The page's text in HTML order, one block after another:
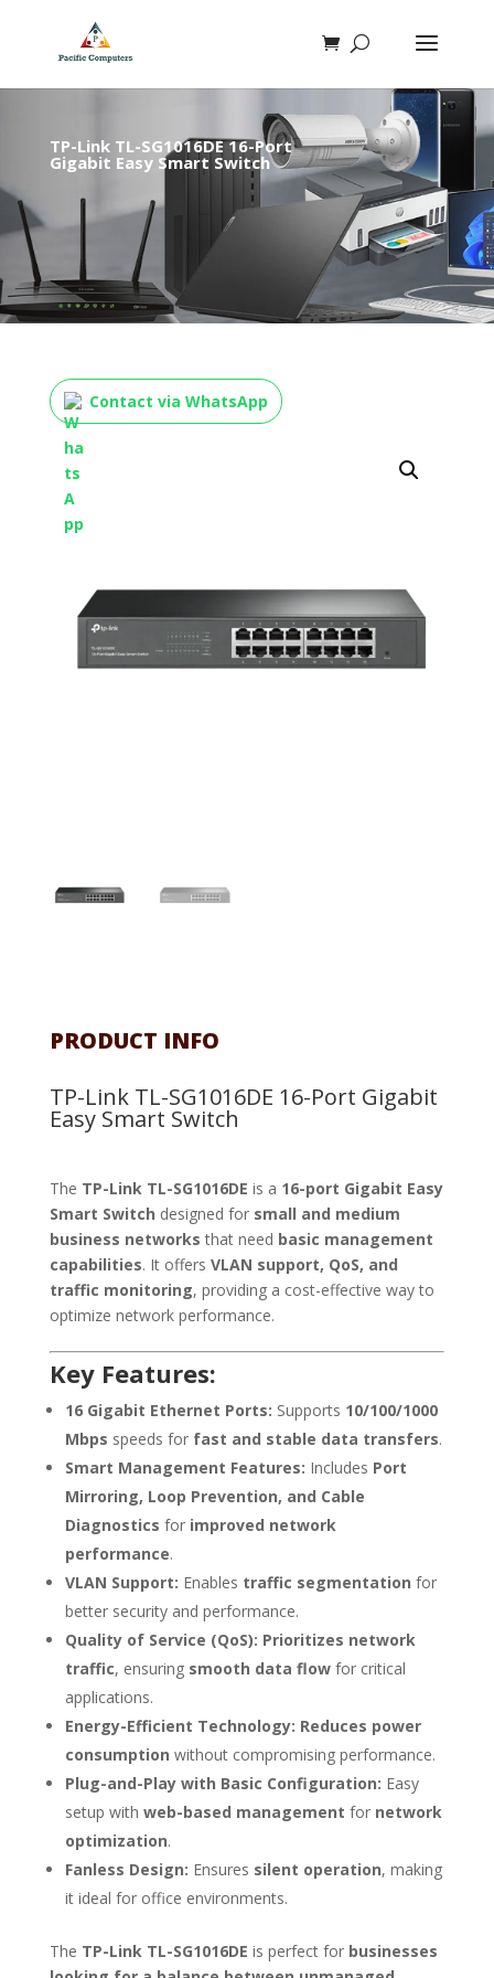
TP-Link TL-SG1016DE 16-Port
Gigabit Easy Smart Switch
Contact via WhatsApp
PRODUCT INFO
TP-Link TL-SG1016DE 16-Port Gigabit
Easy Smart Switch
The TP-Link TL-SG1016DE is a 16-port Gigabit Easy
Smart Switch designed for small and medium
business networks that need basic management
capabilities. It offers VLAN support, QoS, and
traffic monitoring, providing a cost-effective way to
optimize network performance.
Key Features:
16 Gigabit Ethernet Ports: Supports 10/100/1000
Mbps speeds for fast and stable data transfers.
Smart Management Features: Includes Port
Mirroring, Loop Prevention, and Cable
Diagnostics for improved network
performance.
VLAN Support: Enables traffic segmentation for
better security and performance.
Quality of Service (QoS): Prioritizes network
traffic, ensuring smooth data flowfor critical
applications.
Energy-Efficient Technology: Reduces power
consumption without compromising performance.
Plug-and-Play with Basic Configuration: Easy
setup with web-based management for network
optimization.
Fanless Design: Ensures silent operation, making
it ideal for office environments.
The TP-Link TL-SG1016DE is perfect for businesses